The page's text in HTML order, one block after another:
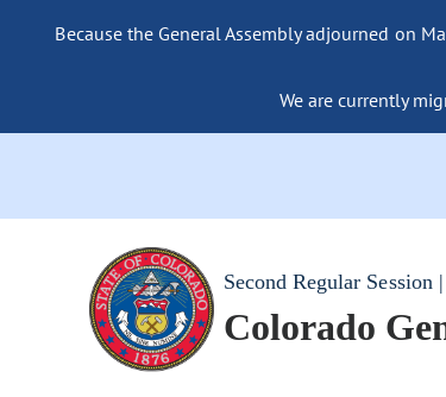
Because the General Assembly adjourned on
We are currently
Second Regular Session
Colorado